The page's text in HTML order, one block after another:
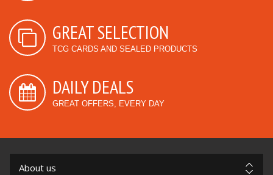
GREAT SELECTION
TCG CARDS AND SEALED PRODUCTS
DAILY DEALS
GREAT OFFERS, EVERY DAY
About us